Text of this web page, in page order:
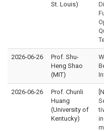
St. Louis)
2026-06-26
Prof. Shu-
Heng Shao
(MIT)
2026-06-26
Prof. Chunli
Huang
(University of
Kentucky)